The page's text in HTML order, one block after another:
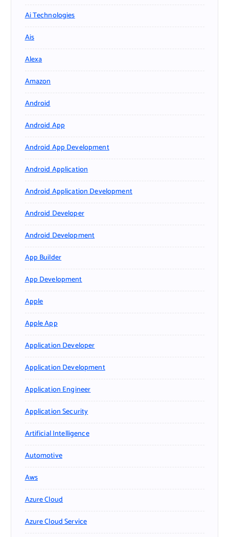
Ai Technologies
Ais
Alexa
Amazon
Android
Android App
Android App Development
Android Application
Android Application Development
Android Developer
Android Development
App Builder
App Development
Apple
Apple App
Application Developer
Application Development
Application Engineer
Application Security
Artificial Intelligence
Automotive
Aws
Azure Cloud
Azure Cloud Service